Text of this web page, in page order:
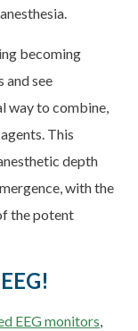
becoming
and see
way to combine,
This
depth
with the
the potent
EEG monitors,